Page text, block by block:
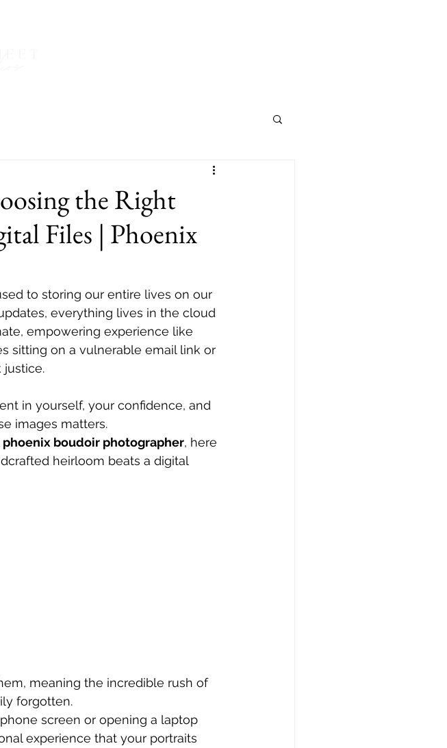
the Right
Files | Phoenix
to storing our entire lives on our
everything lives in the cloud
empowering experience like
sitting on a vulnerable email link or
justice.
in yourself, your confidence, and
images matters.
phoenix boudoir photographer, here
heirloom beats a digital
meaning the incredible rush of
forgotten.
screen or opening a laptop
experience that your portraits